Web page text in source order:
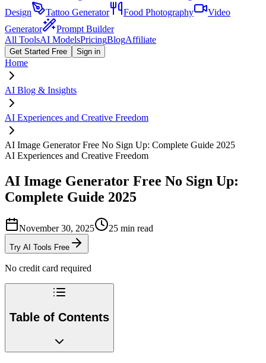
Design
Tattoo Generator Food Photography
Video
Generator
Prompt Builder
All ToolsAI ModelsPricingBlogAffiliate
Get Started Free Sign in
Home
AI Blog & Insights
AI Experiences and Creative Freedom
AI Image Generator Free No Sign Up: Complete Guide 2025
AI Experiences and Creative Freedom
AI Image Generator Free No Sign Up:
Complete Guide 2025
November 30, 2025 25 min read
Try AI Tools Free
No credit card required
Table of Contents